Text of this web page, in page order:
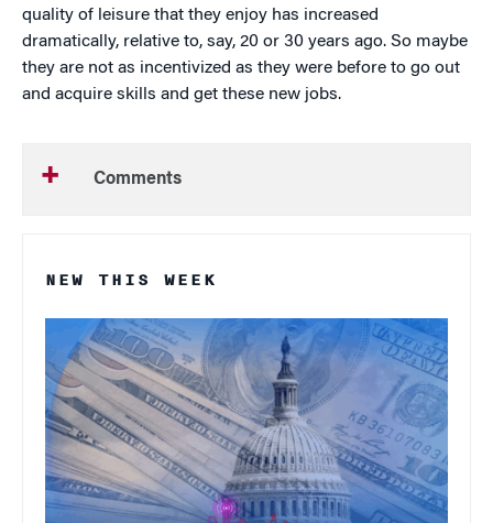
quality of leisure that they enjoy has increased
dramatically, relative to, say, 20 or 30 years ago. So maybe
they are not as incentivized as they were before to go out
and acquire skills and get these new jobs.
Comments
NEW THIS WEEK